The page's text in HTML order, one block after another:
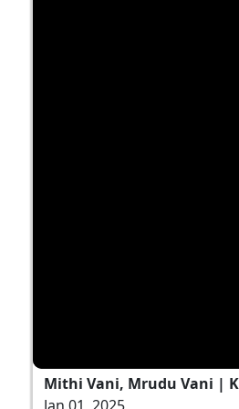
Mithi Vani, Mrudu Vani |